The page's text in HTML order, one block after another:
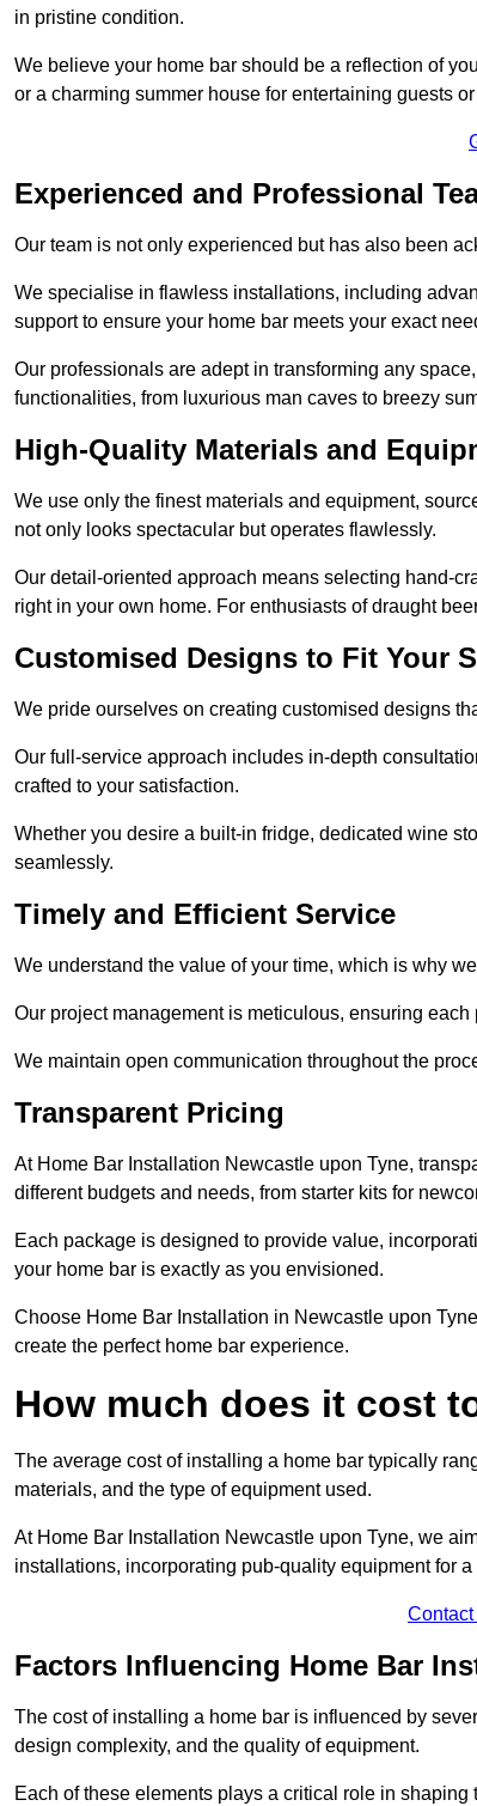
in pristine condition.
We believe your home bar should be a reflection of
or a charming summer house for entertaining guests
Experienced and Professional
Our team is not only experienced but has also been
We specialise in flawless installations, including
support to ensure your home bar meets your exact
Our professionals are adept in transforming any
functionalities, from luxurious man caves to breezy
High-Quality Materials and
We use only the finest materials and equipment,
not only looks spectacular but operates flawlessly.
Our detail-oriented approach means selecting hand-
right in your own home. For enthusiasts of draught
Customised Designs to Fit Your
We pride ourselves on creating customised designs
Our full-service approach includes in-depth
crafted to your satisfaction.
Whether you desire a built-in fridge, dedicated wine
seamlessly.
Timely and Efficient Service
We understand the value of your time, which is why
Our project management is meticulous, ensuring
We maintain open communication throughout the
Transparent Pricing
At Home Bar Installation Newcastle upon Tyne,
different budgets and needs, from starter kits for
Each package is designed to provide value,
your home bar is exactly as you envisioned.
Choose Home Bar Installation in Newcastle upon
create the perfect home bar experience.
How much does it cost
The average cost of installing a home bar typically
materials, and the type of equipment used.
At Home Bar Installation Newcastle upon Tyne, we
installations, incorporating pub-quality equipment for
Contact
Factors Influencing Home Bar
The cost of installing a home bar is influenced by
design complexity, and the quality of equipment.
Each of these elements plays a critical role in